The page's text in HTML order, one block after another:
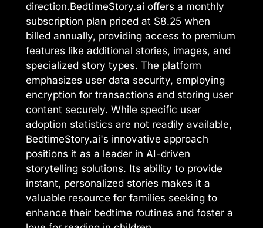
direction.BedtimeStory.ai offers a monthly
subscription plan priced at $8.25 when
billed annually, providing access to premium
features like additional stories, images, and
specialized story types. The platform
emphasizes user data security, employing
encryption for transactions and storing user
content securely. While specific user
adoption statistics are not readily available,
BedtimeStory.ai's innovative approach
positions it as a leader in AI-driven
storytelling solutions. Its ability to provide
instant, personalized stories makes it a
valuable resource for families seeking to
enhance their bedtime routines and foster a